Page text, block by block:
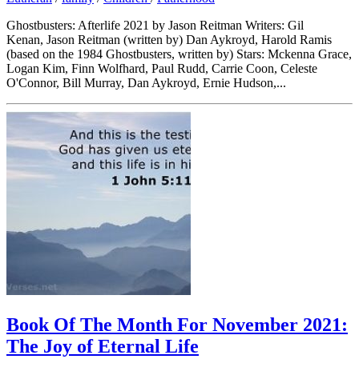
Ghostbusters: Afterlife 2021 by Jason Reitman Writers: Gil
Kenan, Jason Reitman (written by) Dan Aykroyd, Harold Ramis
(based on the 1984 Ghostbusters, written by) Stars: Mckenna Grace,
Logan Kim, Finn Wolfhard, Paul Rudd, Carrie Coon, Celeste
O'Connor, Bill Murray, Dan Aykroyd, Ernie Hudson,...
Book Of The Month For November 2021:
The Joy of Eternal Life